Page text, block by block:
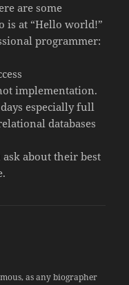
are some
is at “Hello world!”
programmer:
implementation.
especially full
databases
about their best
as any biographer